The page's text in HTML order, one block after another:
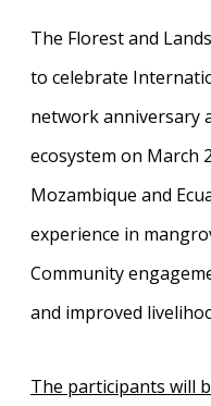
The Florest and
to celebrate
network anniversary
ecosystem on March
Mozambique and
experience in
Community
and improved
The participants will